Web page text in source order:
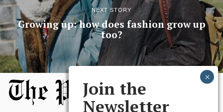
NEXT STORY
Growing up: how does fashion grow up
too?
Join the
Newsletter